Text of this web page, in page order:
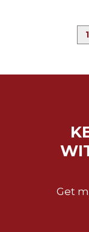
Life/Discipleship 1
Get